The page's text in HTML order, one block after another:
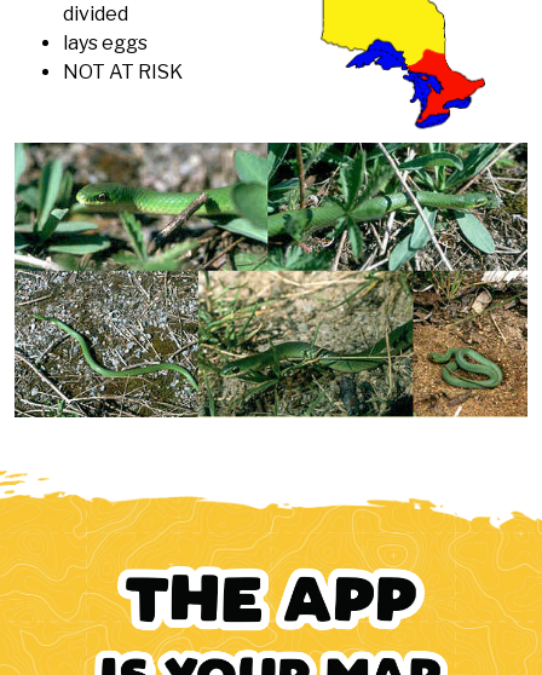
divided
lays eggs
NOT AT RISK